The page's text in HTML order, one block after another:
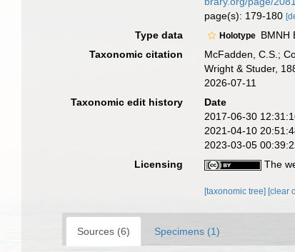
page(s): 179-180
Type data Holotype BMNH
Taxonomic citation
McFadden, C.S.;
Wright & Studer,
2026-07-11
Taxonomic edit history
Date
2017-06-30
2021-04-10
2023-03-05
Licensing
The
[taxonomic tree] [clear
Sources (6) Specimens (1)